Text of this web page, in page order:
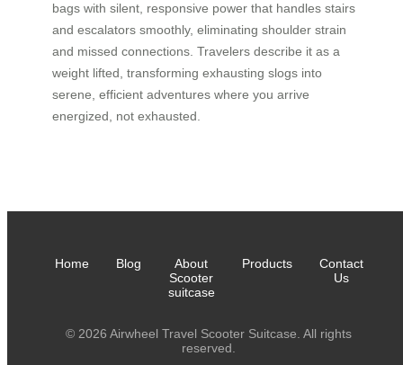
bags with silent, responsive power that handles stairs
and escalators smoothly, eliminating shoulder strain
and missed connections. Travelers describe it as a
weight lifted, transforming exhausting slogs into
serene, efficient adventures where you arrive
energized, not exhausted.
Home Blog
About
Scooter
suitcase
Products
Contact
Us
© 2026 Airwheel Travel Scooter Suitcase. All rights
reserved.